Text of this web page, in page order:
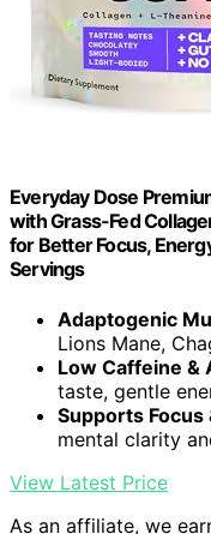
Everyday Dose
with Grass-Fed
for Better Focus,
Servings
Adaptogenic
Lions Mane,
Low Caffeine &
taste, gentle
Supports Focus
mental clarity
View Latest Price
As an affiliate, we